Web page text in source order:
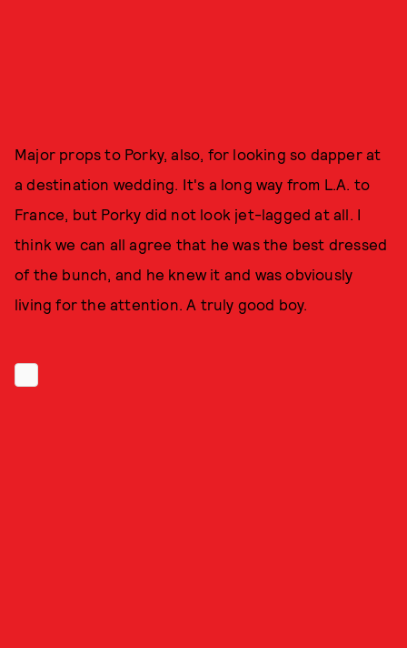
Major props to Porky, also, for looking so dapper at
a destination wedding. It's a long way from L.A. to
France, but Porky did not look jet-lagged at all. I
think we can all agree that he was the best dressed
of the bunch, and he knew it and was obviously
living for the attention. A truly good boy.